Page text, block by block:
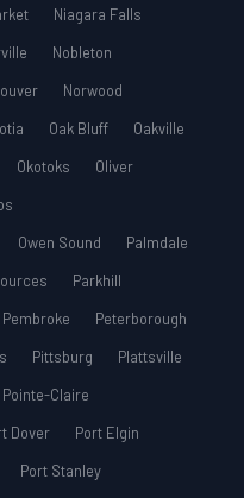
Niagara Falls
Nobleton
Norwood
Oak Bluff
Oakville
Okotoks
Oliver
Owen Sound
Palmdale
Parkhill
Pembroke
Peterborough
Pittsburg
Plattsville
Pointe-Claire
Dover
Port Elgin
Port Stanley